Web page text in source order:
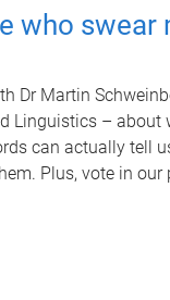
who swear
Dr Martin
Linguistics – about
can actually tell
Plus, vote in our